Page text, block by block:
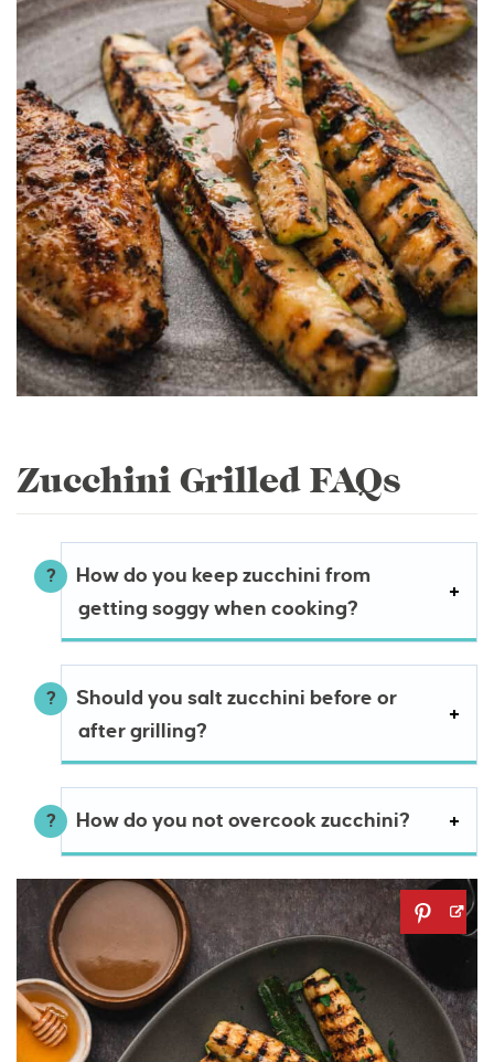
Zucchini Grilled FAQs
How do you keep zucchini from
getting soggy when cooking?
Should you salt zucchini before or
after grilling?
How do you not overcook zucchini?